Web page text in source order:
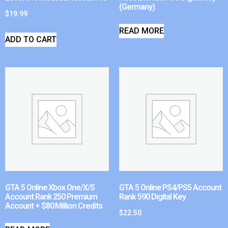
$19.99
ADD TO CART
(Germany)
READ MORE
GTA 5 Online Xbox One/X/S
Account Rank 250 Premium
Account + $80 Million Credits
GTA 5 Online PS4/PS5 Account
Rank 590 Digital Key
$22.50